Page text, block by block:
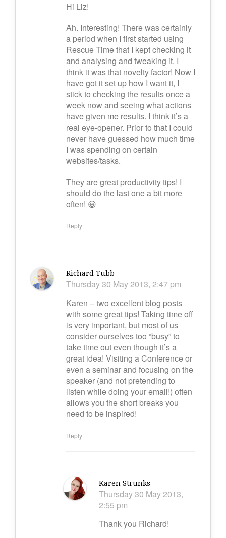
Hi Liz!
Ah. Interesting! There was certainly
a period when I first started using
Rescue Time that I kept checking it
and analysing and tweaking it. I
think it was that novelty factor! Now I
have got it set up how I want it, I
stick to checking the results once a
week now and seeing what actions
have given me results. I think it’s a
real eye-opener. Prior to that I could
never have guessed how much time
I was spending on certain
websites/tasks.
They are great productivity tips! I
should do the last one a bit more
often! 😀
Reply
Richard Tubb
Thursday 30 May 2013, 2:47 pm
Karen – two excellent blog posts
with some great tips! Taking time off
is very important, but most of us
consider ourselves too “busy” to
take time out even though it’s a
great idea! Visiting a Conference or
even a seminar and focusing on the
speaker (and not pretending to
listen while doing your email!) often
allows you the short breaks you
need to be inspired!
Reply
Karen Strunks
Thursday 30 May 2013,
2:55 pm
Thank you Richard!